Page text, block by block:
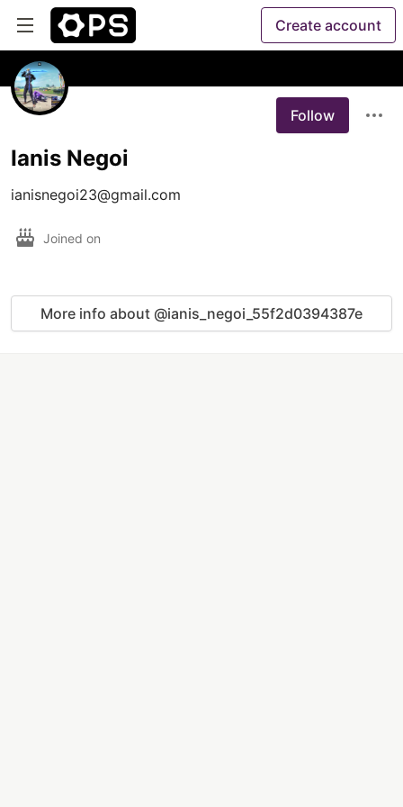
Create account
Follow
Ianis Negoi
Joined on
More info about @ianis_negoi_55f2d0394387e